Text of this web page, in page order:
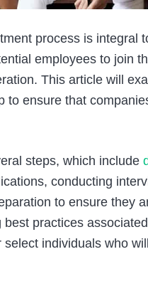
process is integral
employees to join
This article will
to ensure that
steps, which include
conducting
to ensure they
practices
individuals who